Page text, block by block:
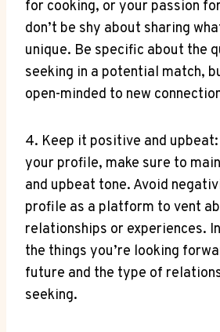
for cooking, or your passion
don’t be shy about sharing
unique. Be specific about the
seeking in a potential match,
open-minded to new
4. Keep it positive and
your profile, make sure to
and upbeat tone. Avoid
profile as a platform to vent
relationships or experiences.
the things you’re looking
future and the type of
seeking.